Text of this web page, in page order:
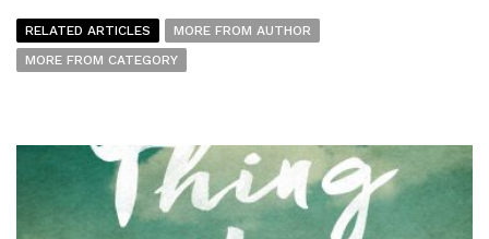
RELATED ARTICLES
MORE FROM AUTHOR
MORE FROM CATEGORY